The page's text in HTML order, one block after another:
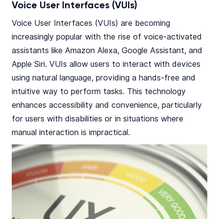
Voice User Interfaces (VUIs)
Voice User Interfaces (VUIs) are becoming
increasingly popular with the rise of voice-activated
assistants like Amazon Alexa, Google Assistant, and
Apple Siri. VUIs allow users to interact with devices
using natural language, providing a hands-free and
intuitive way to perform tasks. This technology
enhances accessibility and convenience, particularly
for users with disabilities or in situations where
manual interaction is impractical.